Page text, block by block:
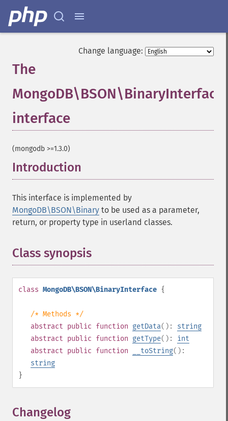
Change language:
The
MongoDB\BSON\BinaryInterface
interface
(mongodb >=1.3.0)
Introduction
This interface is implemented by
MongoDB\BSON\Binary to be used as a parameter,
return, or property type in userland classes.
Class synopsis
class MongoDB\BSON\BinaryInterface {
/* Methods */
abstract public function getData(): string
abstract public function getType(): int
abstract public function __toString():
string
}
Changelog